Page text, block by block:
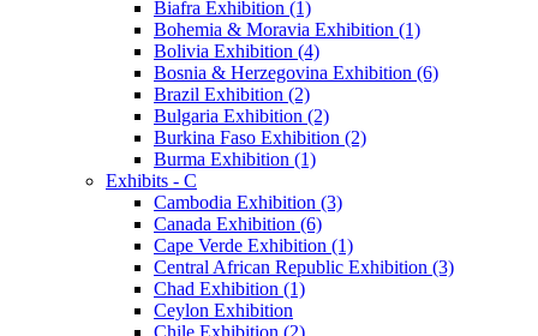
Biafra Exhibition (1)
Bohemia & Moravia Exhibition (1)
Bolivia Exhibition (4)
Bosnia & Herzegovina Exhibition (6)
Brazil Exhibition (2)
Bulgaria Exhibition (2)
Burkina Faso Exhibition (2)
Burma Exhibition (1)
Exhibits - C
Cambodia Exhibition (3)
Canada Exhibition (6)
Cape Verde Exhibition (1)
Central African Republic Exhibition (3)
Chad Exhibition (1)
Ceylon Exhibition
Chile Exhibition (2)